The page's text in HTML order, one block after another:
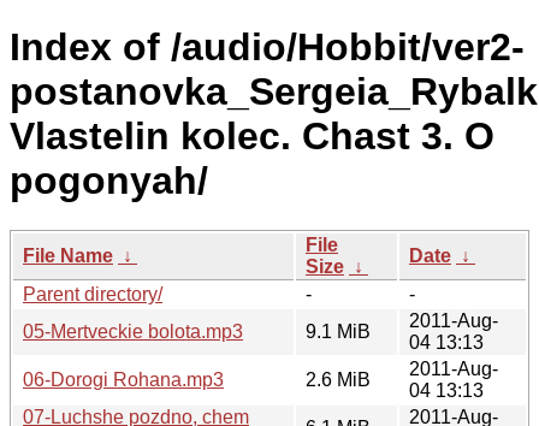
Index of /audio/Hobbit/ver2-
Vlastelin kolec. Chast 3. O
pogonyah/
File Name ↓
File
Size ↓
Date ↓
Parent directory/
-
-
05-Mertveckie bolota.mp3
9.1 MiB
2011-Aug-
04 13:13
06-Dorogi Rohana.mp3
2.6 MiB
2011-Aug-
04 13:13
07-Luchshe pozdno, chem
2011-Aug-